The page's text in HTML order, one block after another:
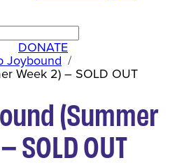
DONATE
Joybound
Week 2) – SOLD OUT
(Summer
SOLD OUT